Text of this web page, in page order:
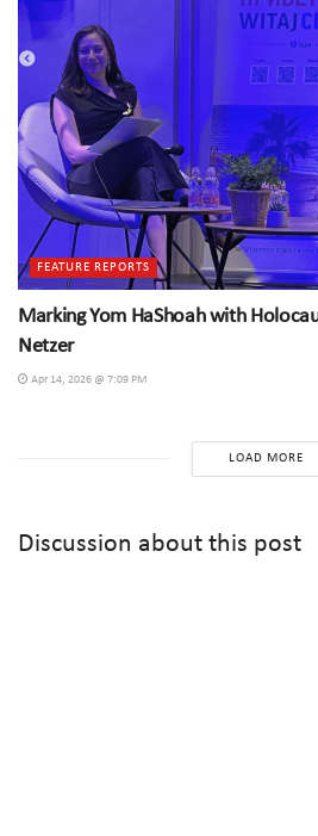
FEATURE REPORTS
Marking Yom HaShoah with
Netzer
Apr 14, 2026 @ 7:09 PM
LOAD MORE
Discussion about this post